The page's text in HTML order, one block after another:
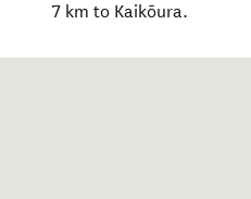
7 km to Kaikōura.